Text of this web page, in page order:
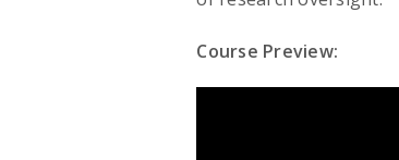
Course Preview: